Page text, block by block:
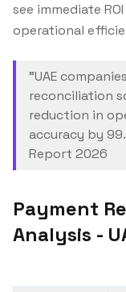
see immediate
operational
"UAE
reconciliation
reduction in
accuracy by
Report 2026
Payment
Analysis -